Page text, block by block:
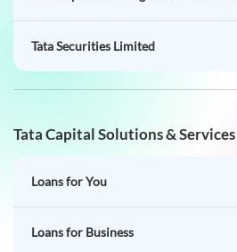
Tata Securities Limited
Tata Capital Solutions & Services
Loans for You
Loans for Business